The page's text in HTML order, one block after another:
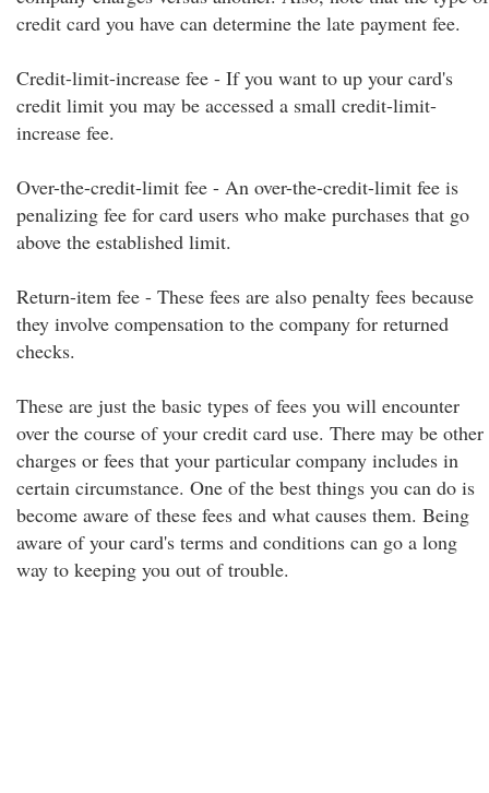
credit card you have can determine the late payment fee.
Credit-limit-increase fee - If you want to up your card's
credit limit you may be accessed a small credit-limit-
increase fee.
Over-the-credit-limit fee - An over-the-credit-limit fee is
penalizing fee for card users who make purchases that go
above the established limit.
Return-item fee - These fees are also penalty fees because
they involve compensation to the company for returned
checks.
These are just the basic types of fees you will encounter
over the course of your credit card use. There may be other
charges or fees that your particular company includes in
certain circumstance. One of the best things you can do is
become aware of these fees and what causes them. Being
aware of your card's terms and conditions can go a long
way to keeping you out of trouble.